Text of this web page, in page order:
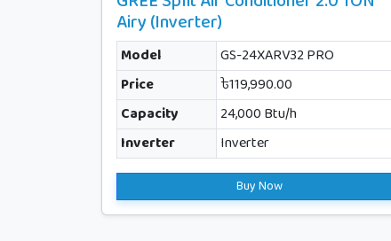
Airy (Inverter)
Model
GS-24XARV32 PRO
Price
৳119,990.00
Capacity
24,000 Btu/h
Inverter
Inverter
Buy Now